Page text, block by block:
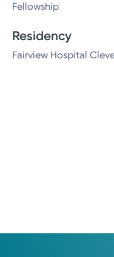
Fellowship
Residency
Fairview Hospital